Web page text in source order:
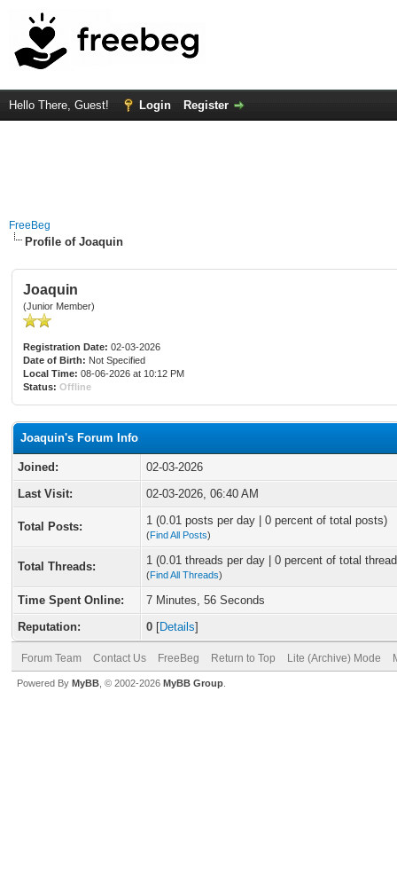
Hello There, Guest! Login Register
FreeBeg
Profile of Joaquin
Joaquin
(Junior Member)
Registration Date: 02-03-2026
Date of Birth: Not Specified
Local Time: 08-06-2026 at 10:12 PM
Status: Offline
Joaquin's Forum Info
Joined:
02-03-2026
Last Visit:
02-03-2026, 06:40 AM
Total Posts: 1 (0.01 posts per day | 0 percent of total posts)
(Find All Posts)
Total Threads: 1 (0.01 threads per day | 0 percent of total
(Find All Threads)
Time Spent Online:
7 Minutes, 56 Seconds
Reputation:
0 [Details]
Forum Team Contact Us FreeBeg Return to Top Lite (Archive) Mode
Powered By MyBB , © 2002-2026 MyBB Group